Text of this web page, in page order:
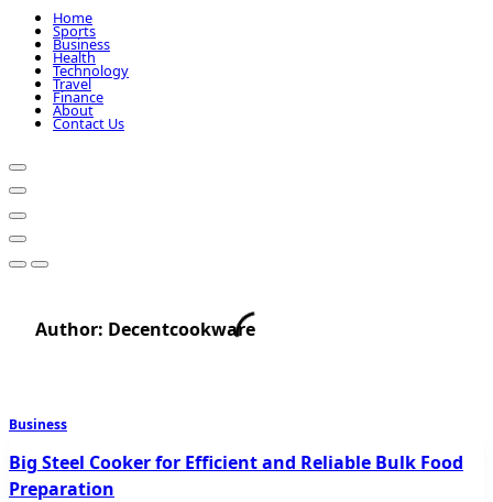
Home
Sports
Business
Health
Technology
Travel
Finance
About
Contact Us
Author: Decentcookware
Business
Big Steel Cooker for Efficient and Reliable Bulk Food
Preparation